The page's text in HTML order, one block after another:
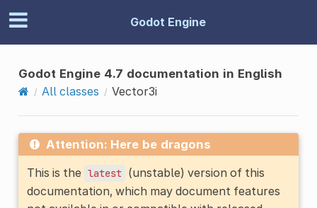
Godot Engine
Godot Engine 4.7 documentation in English
All classes
Vector3i
Attention: Here be dragons
This is the latest (unstable) version of this
documentation, which may document features